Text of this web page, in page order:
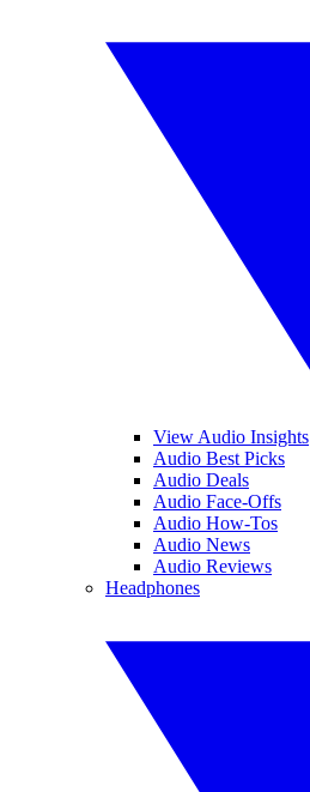
View Audio Insights
Audio Best Picks
Audio Deals
Audio Face-Offs
Audio How-Tos
Audio News
Audio Reviews
Headphones